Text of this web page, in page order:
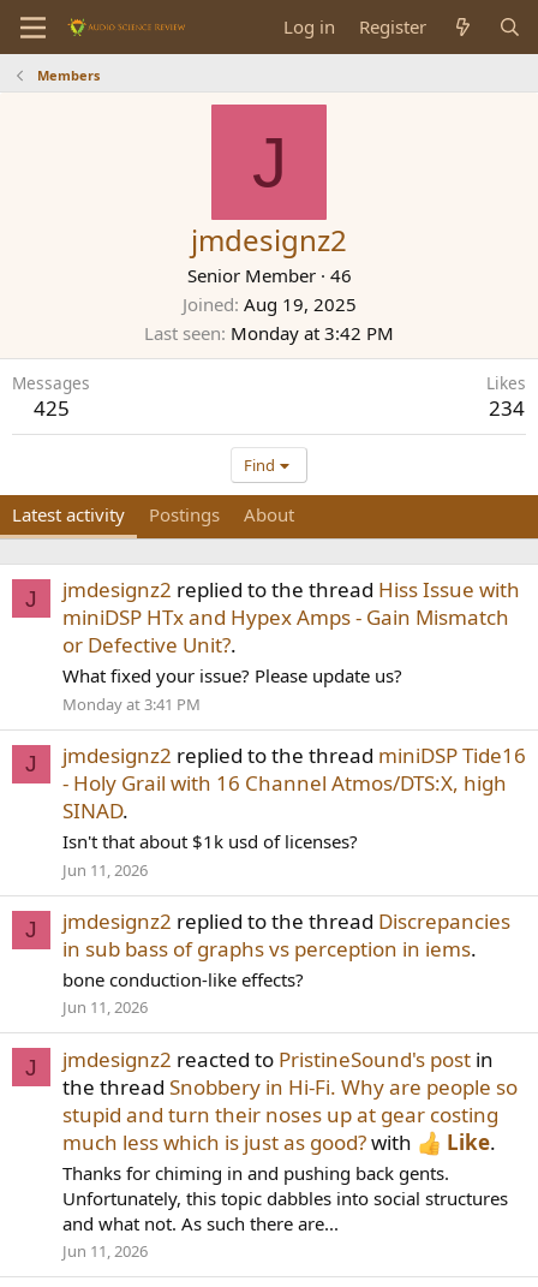
Log in Register
Members
J
jmdesignz2
Senior Member · 46
Joined Aug 19, 2025
Last seen Monday at 3:42 PM
Messages
425
Likes
234
Find
Latest activity Postings About
J jmdesignz2 replied to the thread Hiss Issue with
miniDSP HTx and Hypex Amps - Gain Mismatch
or Defective Unit?.
What fixed your issue? Please update us?
Monday at 3:41 PM
J jmdesignz2 replied to the thread miniDSP Tide16
- Holy Grail with 16 Channel Atmos/DTS:X, high
SINAD.
Isn't that about $1k usd of licenses?
Jun 11, 2026
J jmdesignz2 replied to the thread Discrepancies
in sub bass of graphs vs perception in iems.
bone conduction-like effects?
Jun 11, 2026
J jmdesignz2 reacted to PristineSound's post in
the thread Snobbery in Hi-Fi. Why are people so
stupid and turn their noses up at gear costing
much less which is just as good?with Like.
Thanks for chiming in and pushing back gents.
Unfortunately, this topic dabbles into social structures
and what not. As such there are...
Jun 11, 2026